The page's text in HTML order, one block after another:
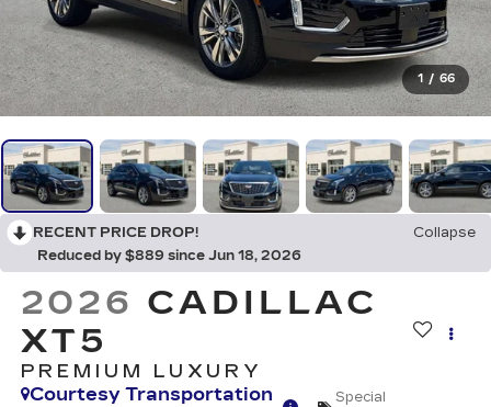
1 / 66
RECENT PRICE DROP!
Collapse
Reduced by $889 since Jun 18, 2026
2026 CADILLAC
XT5
PREMIUM LUXURY
Courtesy Transportation
Special